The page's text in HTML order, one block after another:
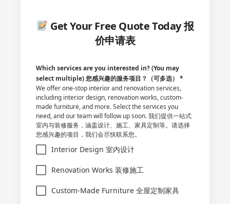
Get Your Free Quote Today 报
价申请表
Which services are you interested in? (You may
select multiple) 您感兴趣的服务项目？（可多选） *
We offer one-stop interior and renovation services,
including interior design, renovation works, custom-
made furniture, and more. Select the services you
need, and our team will follow up soon. 我们提供一站式
室内与装修服务，涵盖设计、施工、家具定制等。请选择
您感兴趣的项目，我们会尽快联系您。
Interior Design 室内设计
Renovation Works 装修施工
Custom-Made Furniture 全屋定制家具